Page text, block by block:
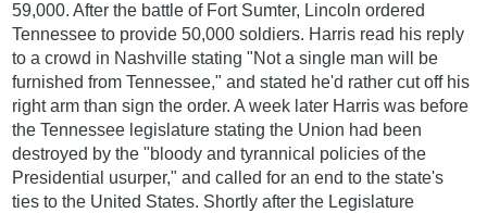
59,000. After the battle of Fort Sumter, Lincoln ordered
Tennessee to provide 50,000 soldiers. Harris read his reply
to a crowd in Nashville stating "Not a single man will be
furnished from Tennessee," and stated he'd rather cut off his
right arm than sign the order. A week later Harris was before
the Tennessee legislature stating the Union had been
destroyed by the "bloody and tyrannical policies of the
Presidential usurper," and called for an end to the state's
ties to the United States. Shortly after the Legislature